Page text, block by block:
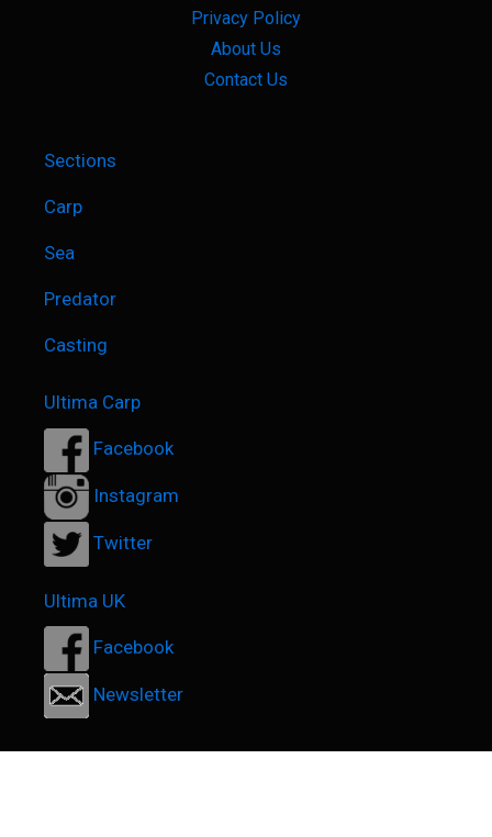
Privacy Policy
About Us
Contact Us
Sections
Carp
Sea
Predator
Casting
Ultima Carp
Facebook
Instagram
Twitter
Ultima UK
Facebook
Newsletter